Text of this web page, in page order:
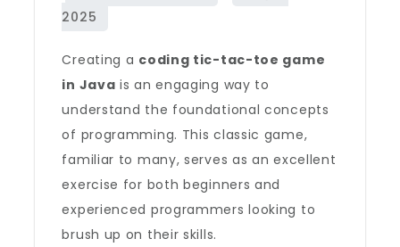
Creating a coding tic-tac-toe game
in Java is an engaging way to
understand the foundational concepts
of programming. This classic game,
familiar to many, serves as an excellent
exercise for both beginners and
experienced programmers looking to
brush up on their skills.